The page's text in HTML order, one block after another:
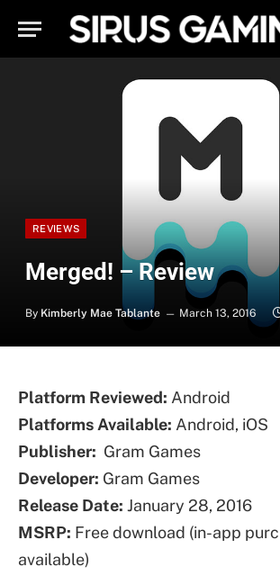
REVIEWS
Merged! – Review
By Kimberly Mae Tablante March 13, 2016
Platform Reviewed: Android
Platforms Available: Android, iOS
Publisher: Gram Games
Developer: Gram Games
Release Date: January 28, 2016
MSRP: Free download (in-app
available)